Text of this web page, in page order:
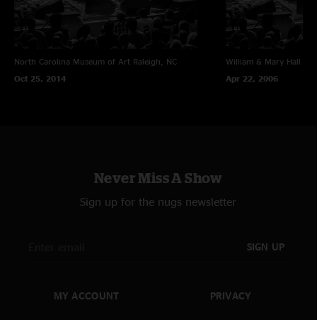
North Carolina Museum of Art Raleigh, NC
Oct 25, 2014
William & Mary Hall
Apr 22, 2006
Never Miss A Show
Sign up for the nugs newsletter
SIGN UP
MY ACCOUNT PRIVACY